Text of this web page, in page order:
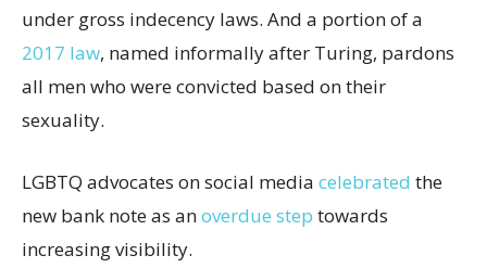
under gross indecency laws. And a portion of a
2017 law, named informally after Turing, pardons
all men who were convicted based on their
sexuality.
LGBTQ advocates on social media celebrated the
new bank note as anoverdue step towards
increasing visibility.